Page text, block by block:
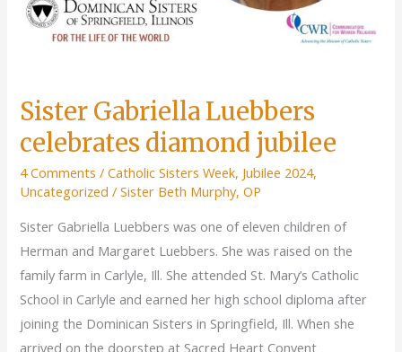
Springfield
Sister Gabriella Luebbers
celebrates diamond jubilee
4 Comments /Catholic Sisters Week, Jubilee 2024,
Uncategorized /Sister Beth Murphy, OP
Sister Gabriella Luebbers was one of eleven children of
Herman and Margaret Luebbers. She was raised on the
family farm in Carlyle, Ill. She attended St. Mary’s Catholic
School in Carlyle and earned her high school diploma after
joining the Dominican Sisters in Springfield, Ill. When she
arrived on the doorstep at Sacred Heart Convent